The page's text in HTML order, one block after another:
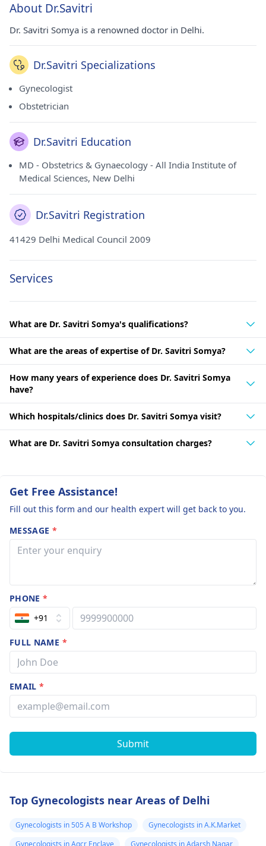
About Dr.Savitri
Dr. Savitri Somya is a renowned doctor in Delhi.
Dr.Savitri Specializations
Gynecologist
Obstetrician
Dr.Savitri Education
MD - Obstetrics & Gynaecology - All India Institute of
Medical Sciences, New Delhi
Dr.Savitri Registration
41429 Delhi Medical Council 2009
Services
What are Dr. Savitri Somya's qualifications?
What are the areas of expertise of Dr. Savitri Somya?
How many years of experience does Dr. Savitri Somya
have?
Which hospitals/clinics does Dr. Savitri Somya visit?
What are Dr. Savitri Somya consultation charges?
Get Free Assistance!
Fill out this form and our health expert will get back to you.
MESSAGE *
PHONE*
+91
FULL NAME *
EMAIL*
Submit
Top Gynecologists near Areas of Delhi
Gynecologists in 505 A B Workshop
Gynecologists in A.K.Market
Gynecologists in Agcr Enclave
Gynecologists in Adarsh Nagar